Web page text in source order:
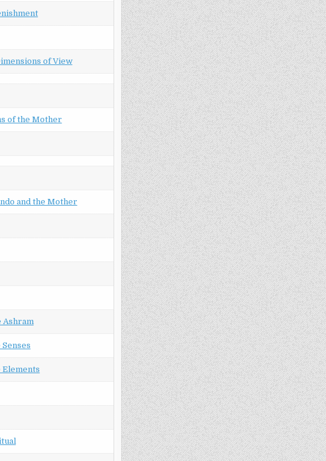
of View
of the Mother
and the Mother
Ashram